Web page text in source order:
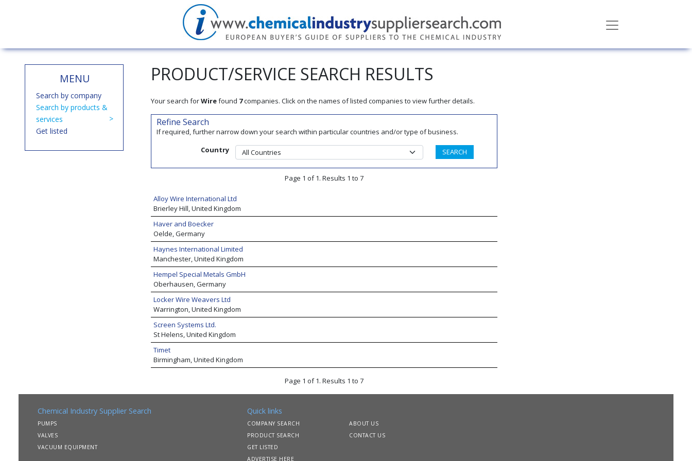
MENU
Search by company
Search by products &
services
Get listed
PRODUCT/SERVICE SEARCH RESULTS
Your search forWirefound 7companies. Click on the names of listed companies to view further details.
Refine Search
If required, further narrow down your search within particular countries and/or type of business.
Country
Page 1 of 1. Results 1 to 7
Alloy Wire International Ltd
Brierley Hill, United Kingdom
Haver and Boecker
Oelde, Germany
Haynes International Limited
Manchester, United Kingdom
Hempel Special Metals GmbH
Oberhausen, Germany
Locker Wire Weavers Ltd
Warrington, United Kingdom
Screen Systems Ltd.
St Helens, United Kingdom
Timet
Birmingham, United Kingdom
Page 1 of 1. Results 1 to 7
Chemical Industry Supplier Search
PUMPS
VALVES
VACUUM EQUIPMENT
Quick links
COMPANY SEARCH
PRODUCT SEARCH
GET LISTED
ADVERTISE HERE
ABOUT US
CONTACT US